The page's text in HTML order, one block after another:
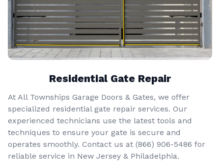
Residential Gate Repair
At All Townships Garage Doors & Gates, we offer
specialized residential gate repair services. Our
experienced technicians use the latest tools and
techniques to ensure your gate is secure and
operates smoothly. Contact us at (866) 906-5486 for
reliable service in New Jersey & Philadelphia.